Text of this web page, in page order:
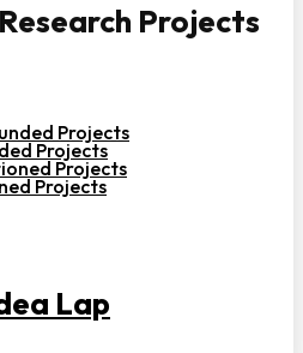
Projects
Projects
Projects
Projects
Projects
Lap